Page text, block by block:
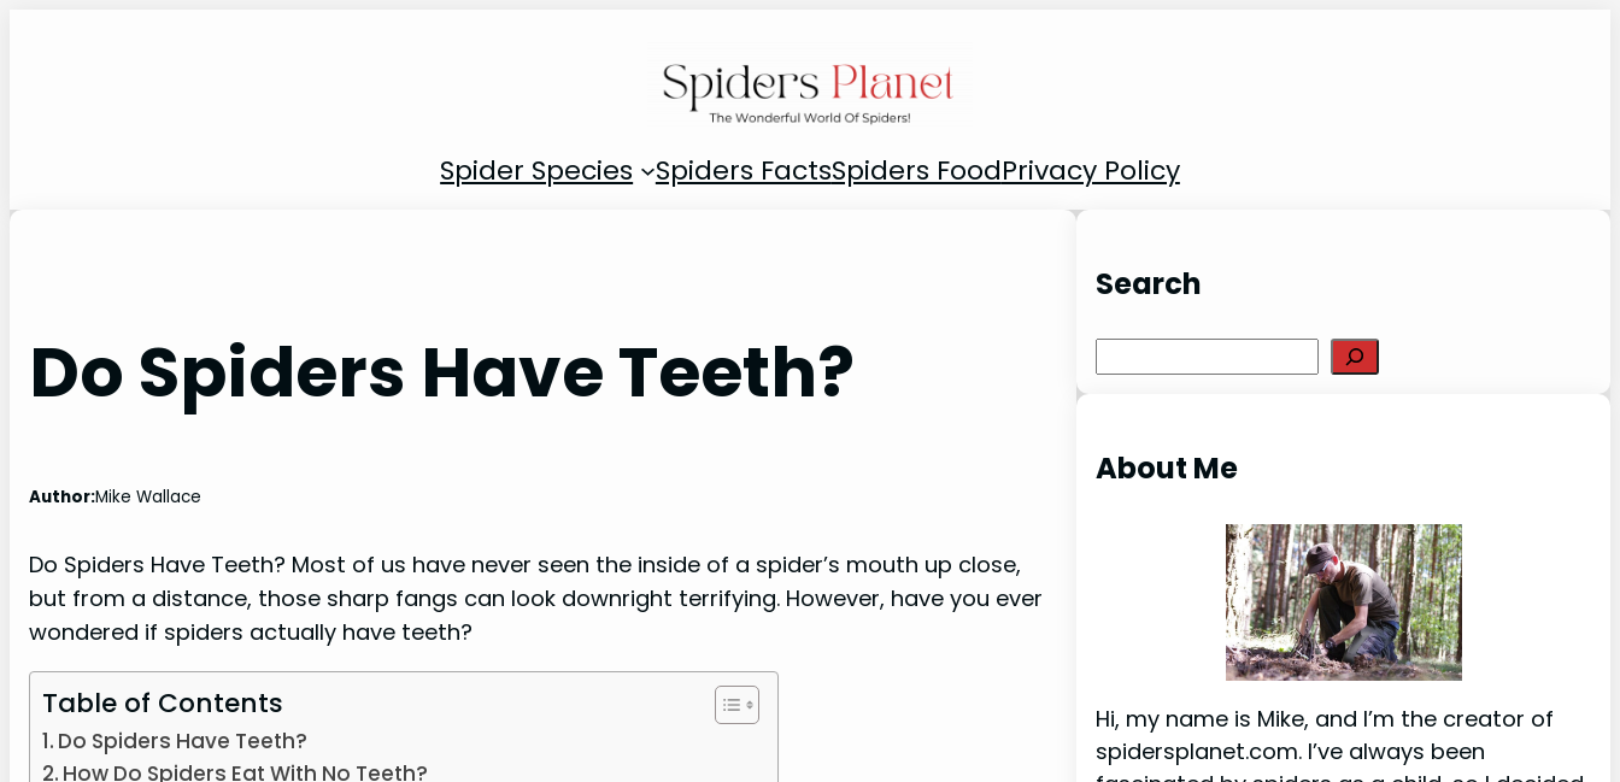
Spider Species Spiders FactsSpiders FoodPrivacy Policy
Do Spiders Have Teeth?
Author:Mike Wallace
Do Spiders Have Teeth? Most of us have never seen the inside of a spider’s mouth up close,
but from a distance, those sharp fangs can look downright terrifying. However, have you ever
wondered if spiders actually have teeth?
Table of Contents
Do Spiders Have Teeth?
How Do Spiders Eat With No Teeth?
Search
r
c
About Me
Hi, my name is Mike, and I’m the creator of
spidersplanet.com. I’ve always been